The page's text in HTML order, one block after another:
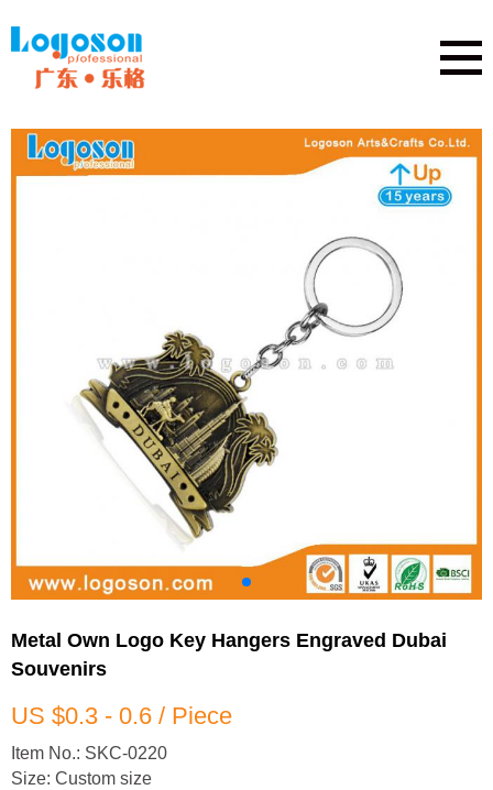
Metal Own Logo Key Hangers Engraved Dubai
Souvenirs
US $0.3 - 0.6 / Piece
Item No.: SKC-0220
Size: Custom size